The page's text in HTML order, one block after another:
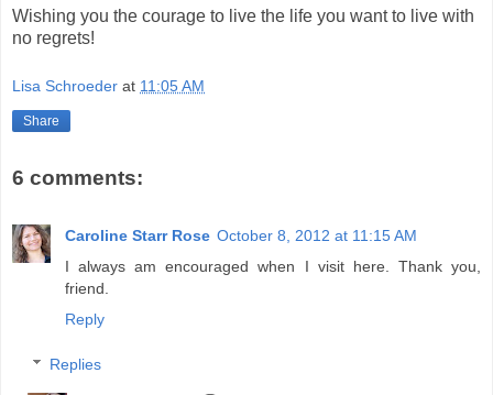
Wishing you the courage to live the life you want to live with
no regrets!
Lisa Schroeder at 11:05 AM
Share
6 comments:
Caroline Starr Rose October 8, 2012 at 11:15 AM
I always am encouraged when I visit here. Thank you,
friend.
Reply
Replies